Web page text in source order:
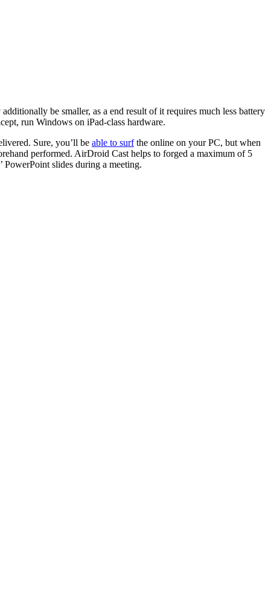
be smaller, as a end result of it requires much less battery
run Windows on iPad-class hardware.
Sure, you’ll be able to surfthe online on your PC, but when
performed. AirDroid Cast helps to forged a maximum of 5
PowerPoint slides during a meeting.